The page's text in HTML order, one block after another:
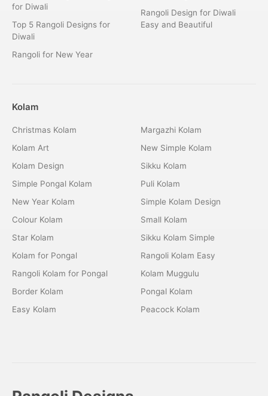
for Diwali
Top 5 Rangoli Designs for
Diwali
Rangoli for New Year
Rangoli Design for Diwali
Easy and Beautiful
Kolam
Christmas Kolam
Kolam Art
Kolam Design
Simple Pongal Kolam
New Year Kolam
Colour Kolam
Star Kolam
Kolam for Pongal
Rangoli Kolam for Pongal
Border Kolam
Easy Kolam
Margazhi Kolam
New Simple Kolam
Sikku Kolam
Puli Kolam
Simple Kolam Design
Small Kolam
Sikku Kolam Simple
Rangoli Kolam Easy
Kolam Muggulu
Pongal Kolam
Peacock Kolam